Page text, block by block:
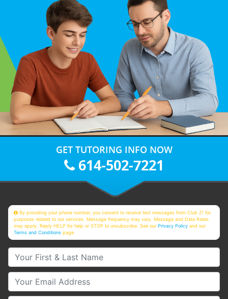
GET TUTORING INFO NOW
614-502-7221
By providing your phone number, you consent to receive text messages from Club Z! for
purposes related to our services. Message frequency may vary. Message and Data Rates
may apply. Reply HELP for help or STOP to unsubscribe. See ourPrivacy Policy and our
Terms and Conditions page
Your First & Last Name
Your Email